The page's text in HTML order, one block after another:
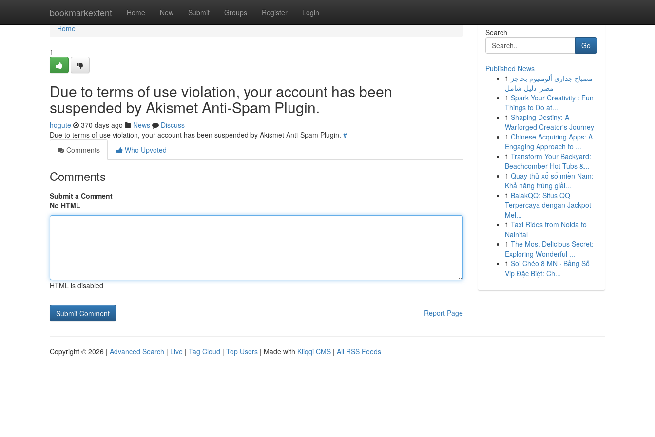
bookmarkextent Home New Submit Groups Register Login
Home
Home
1
Due to terms of use violation, your account has been
suspended by Akismet Anti-Spam Plugin.
hogute 370 days ago News
Discuss
Due to terms of use violation, your account has been suspended by Akismet Anti-Spam Plugin. #
Comments
Who Upvoted
Comments
Submit a Comment
No HTML
HTML is disabled
Report Page
Search
Go
Published News
1 مصباح جداري ألومنيوم بحاجز
مصر: دليل شامل
1 Spark Your Creativity : Fun
Things to Do at...
1 Shaping Destiny: A
Warforged Creator's Journey
1 Chinese Acquiring Apps: A
Engaging Approach to ...
1 Transform Your Backyard:
Beachcomber Hot Tubs &...
1 Quay thử xổ số miền Nam:
Khả năng trúng giải...
1 BalakQQ: Situs QQ
Terpercaya dengan Jackpot
Mel...
1 Taxi Rides from Noida to
Nainital
1 The Most Delicious Secret:
Exploring Wonderful ...
1 Soi Chéo 8 MN · Bảng Số
Vip Đặc Biệt: Ch...
Copyright © 2026 | Advanced Search | Live | Tag Cloud | Top Users | Made with Kliqqi CMS | All RSS Feeds